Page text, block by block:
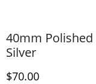
40mm
Silver
Discounted Price
$70.00